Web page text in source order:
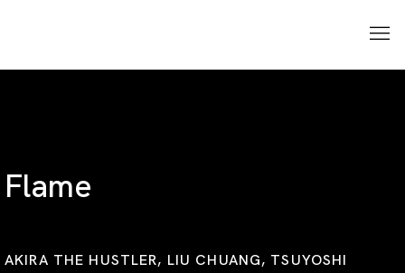
Flame
AKIRA THE HUSTLER, LIU CHUANG, TSUYOSHI